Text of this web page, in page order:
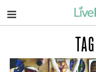
Navigation